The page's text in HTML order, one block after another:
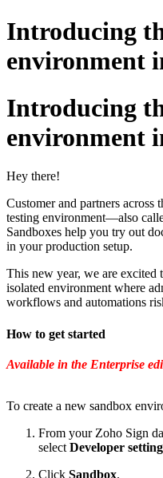
Introducing
environment
Introducing
environment
Hey there!
Customer and partners across
testing environment—also
Sandboxes help you try out
in your production setup.
This new year, we are excited
isolated environment where
workflows and automations
How to get started
Available in the Enterprise
To create a new sandbox
From your Zoho Sign
select Developer
Click Sandbox.